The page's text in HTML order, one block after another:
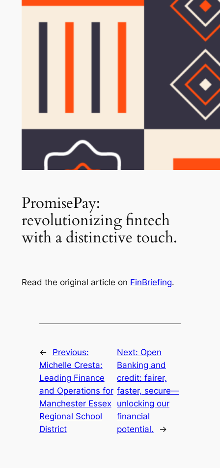
PromisePay:
revolutionizing fintech
with a distinctive touch.
Read the original article on FinBriefing.
←
Previous:
Michelle Cresta:
Leading Finance
and Operations for
Manchester Essex
Regional School
District
Next: Open
Banking and
credit: fairer,
faster, secure—
unlocking our
financial
potential.
→